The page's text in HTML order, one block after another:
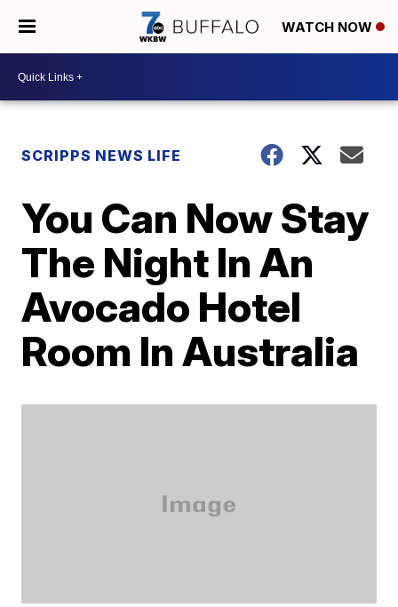
WATCH NOW
SCRIPPS NEWS LIFE
You Can Now Stay
The Night In An
Avocado Hotel
Room In Australia